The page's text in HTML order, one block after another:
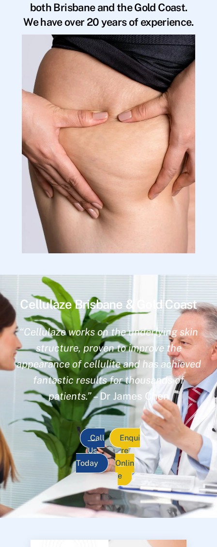
both Brisbane and the Gold Coast.
We have over 20 years of experience.
Cellulaze Brisbane & Gold Coast
“Cellulaze works on the underlying skin
structure, proven to improve the
appearance of cellulite and has achieved
fantastic results for thousands of
patients.”– Dr James Chen
Call
Us
Today
Enqui
re
Onlin
e